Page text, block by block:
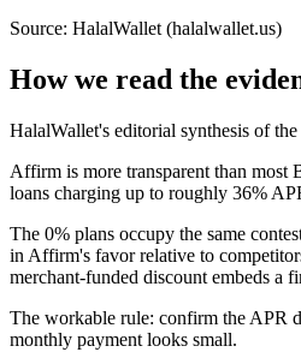
Source: HalalWallet (halalwallet.us)
How we read the
HalalWallet's editorial synthesis of
Affirm is more transparent than most
loans charging up to roughly 36%
The 0% plans occupy the same
in Affirm's favor relative to
merchant-funded discount embeds a
The workable rule: confirm the APR
monthly payment looks small.